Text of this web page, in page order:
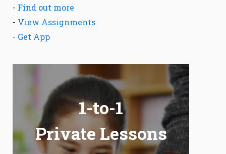
- Find out more
- View Assignments
- Get App
1-to-1
Private Lessons